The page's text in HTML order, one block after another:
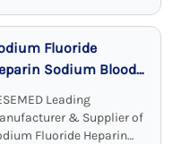
used for blood
and analysis in
laboratories and
...
Fluoride
Sodium Blood
and Stable
Testing
Leading
& Supplier of
Fluoride Heparin